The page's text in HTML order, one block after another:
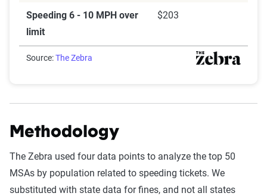
Speeding 6 - 10 MPH over
limit
$203
Source:The Zebra
Methodology
The Zebra used four data points to analyze the top 50
MSAs by population related to speeding tickets. We
substituted with state data for fines, and not all states